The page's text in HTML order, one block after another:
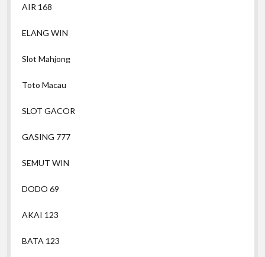
AIR 168
ELANG WIN
Slot Mahjong
Toto Macau
SLOT GACOR
GASING 777
SEMUT WIN
DODO 69
AKAI 123
BATA 123